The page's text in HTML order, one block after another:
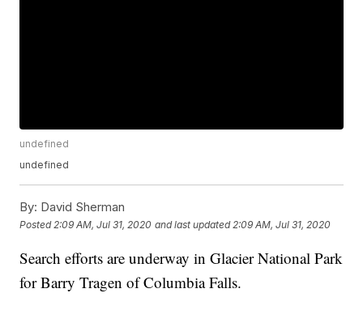
undefined
undefined
By: David Sherman
Posted 2:09 AM, Jul 31, 2020 and last updated 2:09 AM, Jul 31, 2020
Search efforts are underway in Glacier National Park
for Barry Tragen of Columbia Falls.